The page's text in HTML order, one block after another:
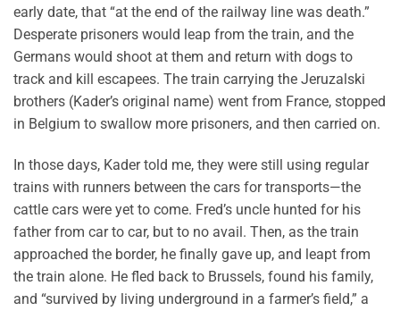
early date, that “at the end of the railway line was death.”
Desperate prisoners would leap from the train, and the
Germans would shoot at them and return with dogs to
track and kill escapees. The train carrying the Jeruzalski
brothers (Kader’s original name) went from France, stopped
in Belgium to swallow more prisoners, and then carried on.
In those days, Kader told me, they were still using regular
trains with runners between the cars for transports—the
cattle cars were yet to come. Fred’s uncle hunted for his
father from car to car, but to no avail. Then, as the train
approached the border, he finally gave up, and leapt from
the train alone. He fled back to Brussels, found his family,
and “survived by living underground in a farmer’s field,” a